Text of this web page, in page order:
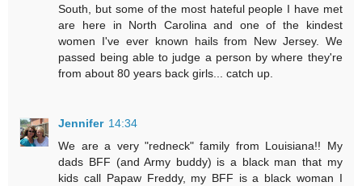
South, but some of the most hateful people I have met
are here in North Carolina and one of the kindest
women I've ever known hails from New Jersey. We
passed being able to judge a person by where they're
from about 80 years back girls... catch up.
Jennifer 14:34
We are a very "redneck" family from Louisiana!! My
dads BFF (and Army buddy) is a black man that my
kids call Papaw Freddy, my BFF is a black woman I